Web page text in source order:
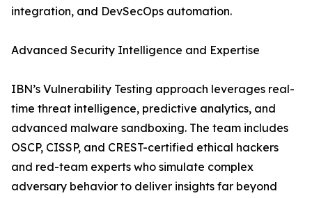
integration, and DevSecOps automation.
Advanced Security Intelligence and Expertise
IBN’s Vulnerability Testing approach leverages real-
time threat intelligence, predictive analytics, and
advanced malware sandboxing. The team includes
OSCP, CISSP, and CREST-certified ethical hackers
and red-team experts who simulate complex
adversary behavior to deliver insights far beyond